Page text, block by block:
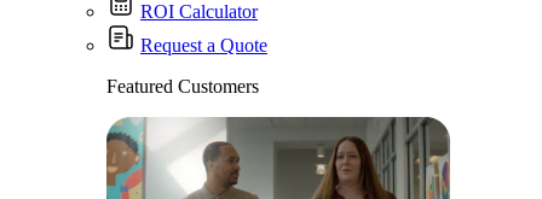
ROI Calculator
Request a Quote
Featured Customers